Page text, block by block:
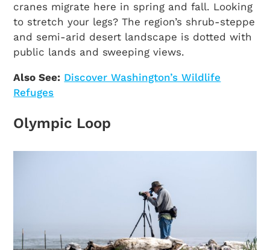
cranes migrate here in spring and fall. Looking
to stretch your legs? The region’s shrub-steppe
and semi-arid desert landscape is dotted with
public lands and sweeping views.
Also See: Discover Washington’s Wildlife
Refuges
Olympic Loop